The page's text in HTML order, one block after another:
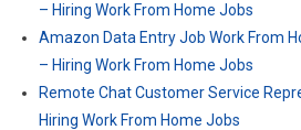
– Hiring Work From Home Jobs
Amazon Data Entry Job Work From
– Hiring Work From Home Jobs
Remote Chat Customer Service
Hiring Work From Home Jobs